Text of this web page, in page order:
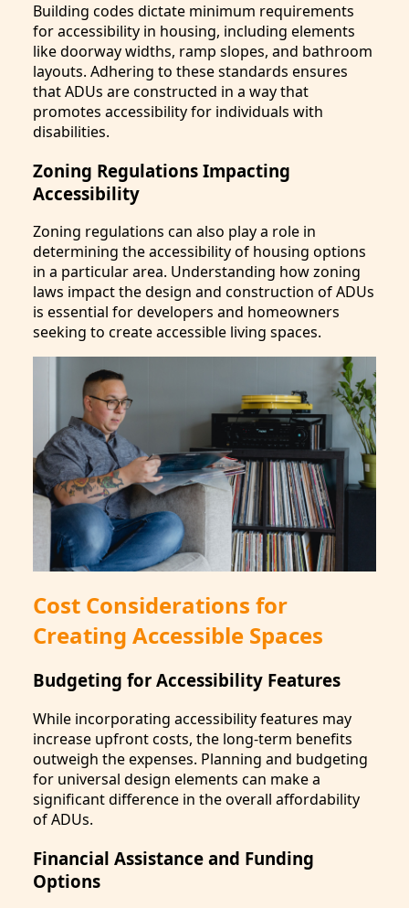
Building codes dictate minimum requirements
for accessibility in housing, including elements
like doorway widths, ramp slopes, and bathroom
layouts. Adhering to these standards ensures
that ADUs are constructed in a way that
promotes accessibility for individuals with
disabilities.
Zoning Regulations Impacting
Accessibility
Zoning regulations can also play a role in
determining the accessibility of housing options
in a particular area. Understanding how zoning
laws impact the design and construction of ADUs
is essential for developers and homeowners
seeking to create accessible living spaces.
Cost Considerations for
Creating Accessible Spaces
Budgeting for Accessibility Features
While incorporating accessibility features may
increase upfront costs, the long-term benefits
outweigh the expenses. Planning and budgeting
for universal design elements can make a
significant difference in the overall affordability
of ADUs.
Financial Assistance and Funding
Options